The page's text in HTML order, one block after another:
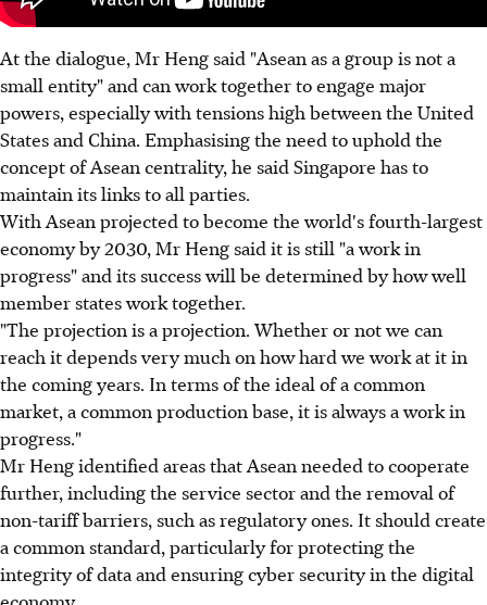
At the dialogue, Mr Heng said "Asean as a group is not a
small entity" and can work together to engage major
powers, especially with tensions high between the United
States and China. Emphasising the need to uphold the
concept of Asean centrality, he said Singapore has to
maintain its links to all parties.
With Asean projected to become the world's fourth-largest
economy by 2030, Mr Heng said it is still "a work in
progress" and its success will be determined by how well
member states work together.
"The projection is a projection. Whether or not we can
reach it depends very much on how hard we work at it in
the coming years. In terms of the ideal of a common
market, a common production base, it is always a work in
progress."
Mr Heng identified areas that Asean needed to cooperate
further, including the service sector and the removal of
non-tariff barriers, such as regulatory ones. It should create
a common standard, particularly for protecting the
integrity of data and ensuring cyber security in the digital